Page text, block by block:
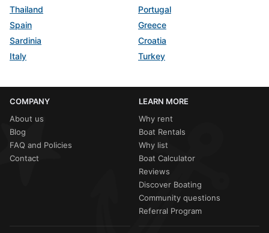
Thailand
Portugal
Spain
Greece
Sardinia
Croatia
Italy
Turkey
COMPANY
About us
Blog
FAQ and Policies
Contact
LEARN MORE
Why rent
Boat Rentals
Why list
Boat Calculator
Reviews
Discover Boating
Community questions
Referral Program